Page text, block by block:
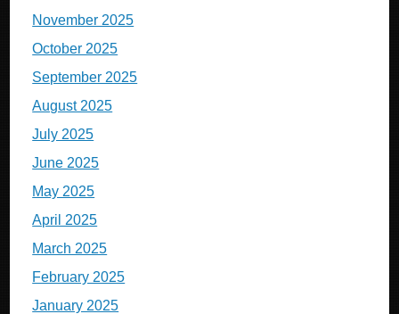
November 2025
October 2025
September 2025
August 2025
July 2025
June 2025
May 2025
April 2025
March 2025
February 2025
January 2025